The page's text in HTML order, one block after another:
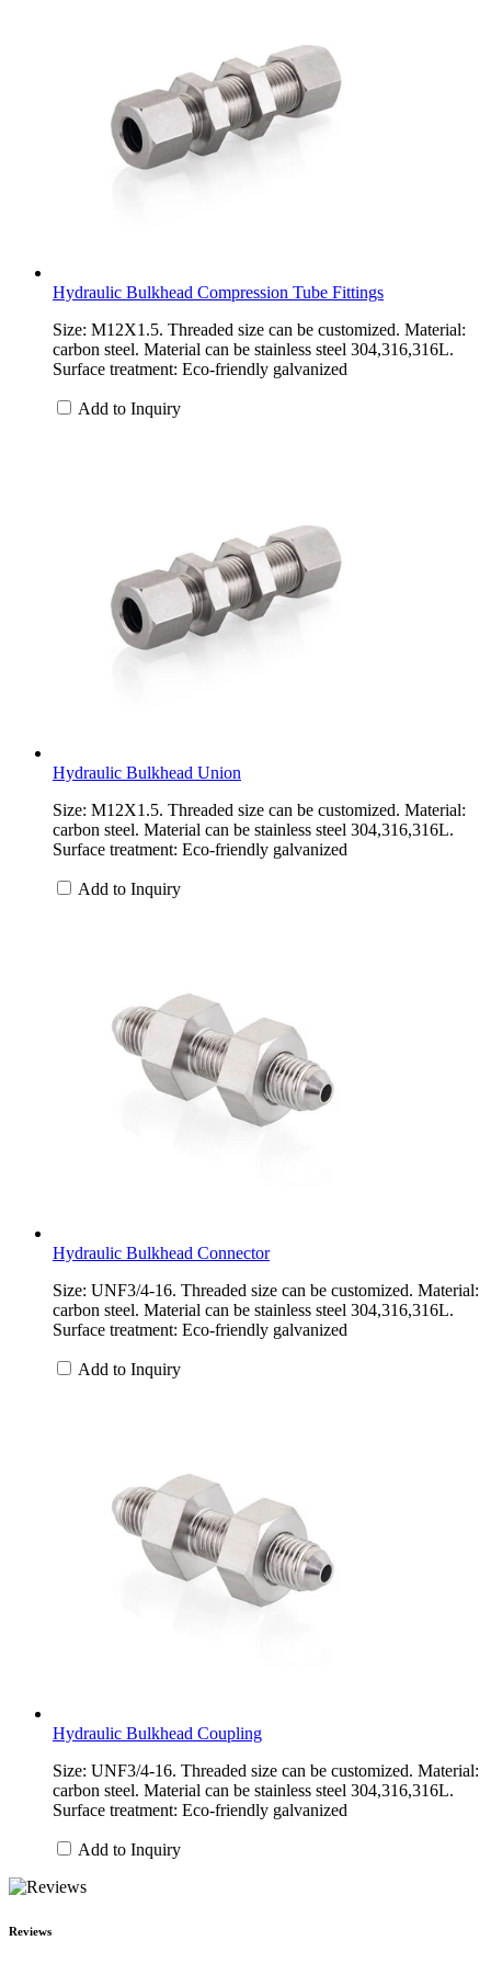
Hydraulic Bulkhead Compression Tube Fittings
Size: M12X1.5. Threaded size can be customized. Material:
carbon steel. Material can be stainless steel 304,316,316L.
Surface treatment: Eco-friendly galvanized
Add to Inquiry
Hydraulic Bulkhead Union
Size: M12X1.5. Threaded size can be customized. Material:
carbon steel. Material can be stainless steel 304,316,316L.
Surface treatment: Eco-friendly galvanized
Add to Inquiry
Hydraulic Bulkhead Connector
Size: UNF3/4-16. Threaded size can be customized. Material:
carbon steel. Material can be stainless steel 304,316,316L.
Surface treatment: Eco-friendly galvanized
Add to Inquiry
Hydraulic Bulkhead Coupling
Size: UNF3/4-16. Threaded size can be customized. Material:
carbon steel. Material can be stainless steel 304,316,316L.
Surface treatment: Eco-friendly galvanized
Add to Inquiry
Reviews